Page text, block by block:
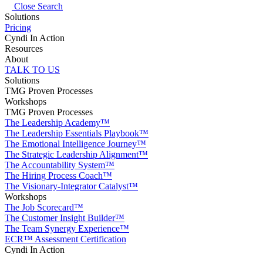
Close Search
Solutions
Pricing
Cyndi In Action
Resources
About
TALK TO US
Solutions
TMG Proven Processes
Workshops
TMG Proven Processes
The Leadership Academy™
The Leadership Essentials Playbook™
The Emotional Intelligence Journey™
The Strategic Leadership Alignment™
The Accountability System™
The Hiring Process Coach™
The Visionary-Integrator Catalyst™
Workshops
The Job Scorecard™
The Customer Insight Builder™
The Team Synergy Experience™
ECR™ Assessment Certification
Cyndi In Action